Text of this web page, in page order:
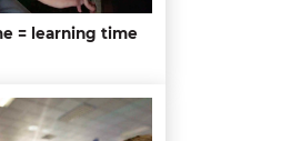
= learning time